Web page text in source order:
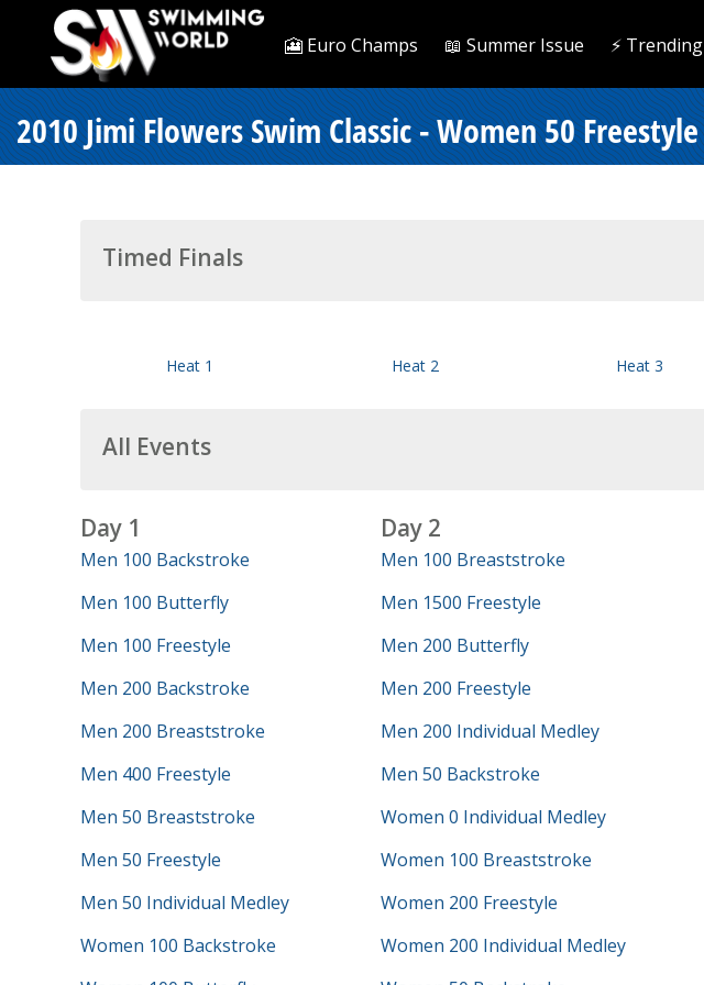
🎦 Euro Champs 📖 Summer Issue ⚡️ Trending
2010 Jimi Flowers Swim Classic - Women 50 Freestyle
Timed Finals
Heat 1 Heat 2 Heat 3
All Events
Day 1
Men 100 Backstroke
Men 100 Butterfly
Men 100 Freestyle
Men 200 Backstroke
Men 200 Breaststroke
Men 400 Freestyle
Men 50 Breaststroke
Men 50 Freestyle
Men 50 Individual Medley
Women 100 Backstroke
Day 2
Men 100 Breaststroke
Men 1500 Freestyle
Men 200 Butterfly
Men 200 Freestyle
Men 200 Individual Medley
Men 50 Backstroke
Women 0 Individual Medley
Women 100 Breaststroke
Women 200 Freestyle
Women 200 Individual Medley